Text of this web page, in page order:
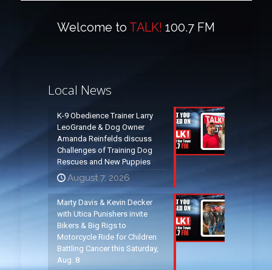
Welcome to TALK! 100.7 FM
Local News
K-9 Obedience Trainer Larry
LeoGrande & Dog Owner
Amanda Reinfelds discuss
Challenges of Training Dog
Rescues and New Puppies
August 7, 2026
Marty Davis & Kevin Decker
with Utica Punishers invite
Bikers & Big Rigs to
Motorcycle Ride for Children
Battling Cancer this Saturday,
Aug. 8